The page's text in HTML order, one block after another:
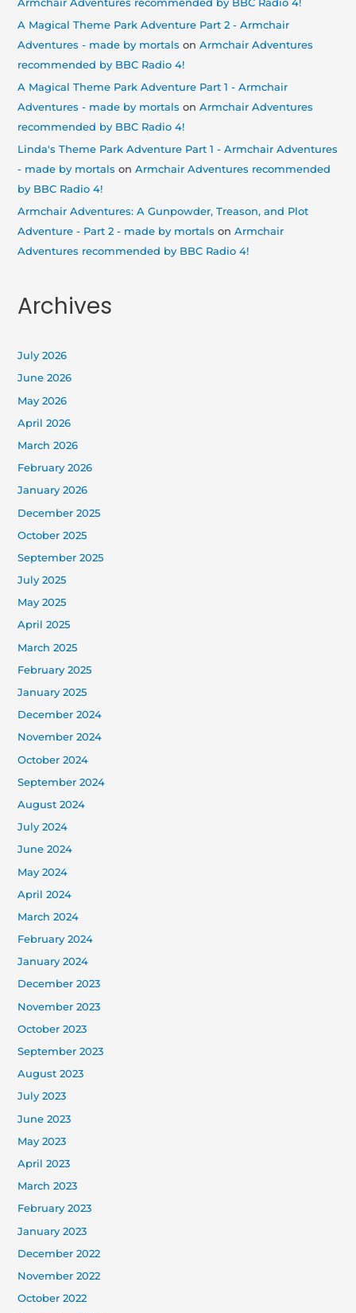
Armchair Adventures recommended by BBC Radio 4!
A Magical Theme Park Adventure Part 2 - Armchair
Adventures - made by mortals onArmchair Adventures
recommended by BBC Radio 4!
A Magical Theme Park Adventure Part 1 - Armchair
Adventures - made by mortals onArmchair Adventures
recommended by BBC Radio 4!
Linda's Theme Park Adventure Part 1 - Armchair Adventures
- made by mortals onArmchair Adventures recommended
by BBC Radio 4!
Armchair Adventures: A Gunpowder, Treason, and Plot
Adventure - Part 2 - made by mortals onArmchair
Adventures recommended by BBC Radio 4!
Archives
July 2026
June 2026
May 2026
April 2026
March 2026
February 2026
January 2026
December 2025
October 2025
September 2025
July 2025
May 2025
April 2025
March 2025
February 2025
January 2025
December 2024
November 2024
October 2024
September 2024
August 2024
July 2024
June 2024
May 2024
April 2024
March 2024
February 2024
January 2024
December 2023
November 2023
October 2023
September 2023
August 2023
July 2023
June 2023
May 2023
April 2023
March 2023
February 2023
January 2023
December 2022
November 2022
October 2022